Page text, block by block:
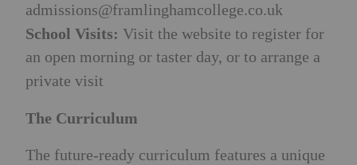
admissions@framlinghamcollege.co.uk
School Visits: Visit the website to register for
an open morning or taster day, or to arrange a
private visit
The Curriculum
The future-ready curriculum features a unique